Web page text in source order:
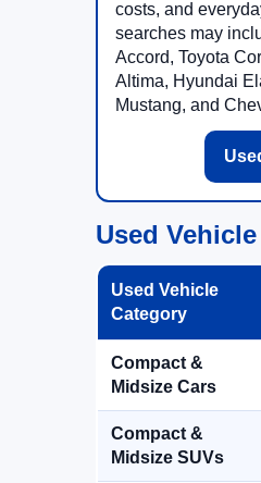
costs, and
searches may
Accord, Toyota
Altima, Hyundai
Mustang, and
Used
Used Vehicle
Category
Compact &
Midsize Cars
Compact &
Midsize SUVs